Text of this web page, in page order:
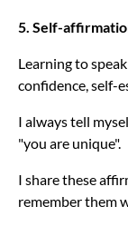
5. Self-
Learning to
confidence, self-
I always tell
"you are unique".
I share these
remember them